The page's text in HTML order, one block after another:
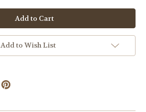
Question
Everything
Tactical
Velcro
Fully
Embroidered
Morale
Tags
Question
Everything
Tactical
Velcro
Fully
Embroidered
Morale
Tags
Add to Wish List